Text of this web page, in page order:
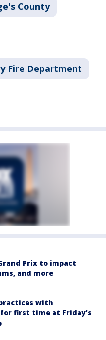
County
Fire Department
Prix to impact
and more
with
first time at Friday’s